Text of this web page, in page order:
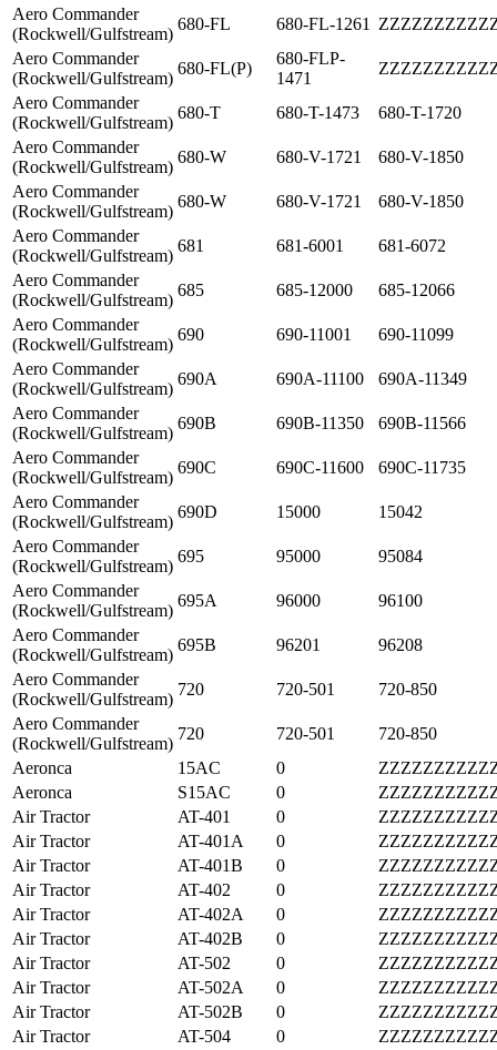
Aero Commander
(Rockwell/Gulfstream)
680-FL 680-FL-1261
Aero Commander
(Rockwell/Gulfstream)
680-FL(P)
680-FLP-
1471
Aero Commander
(Rockwell/Gulfstream)
680-T 680-T-1473
680-T-1720
Aero Commander
(Rockwell/Gulfstream)
680-W 680-V-1721
680-V-1850
Aero Commander
(Rockwell/Gulfstream)
680-W 680-V-1721
680-V-1850
Aero Commander
(Rockwell/Gulfstream)
681 681-6001
681-6072
Aero Commander
(Rockwell/Gulfstream)
685 685-12000
685-12066
Aero Commander
(Rockwell/Gulfstream)
690 690-11001
690-11099
Aero Commander
(Rockwell/Gulfstream)
690A 690A-11100
690A-11349
Aero Commander
(Rockwell/Gulfstream)
690B 690B-11350
690B-11566
Aero Commander
(Rockwell/Gulfstream)
690C 690C-11600
690C-11735
Aero Commander
(Rockwell/Gulfstream)
690D 15000
15042
Aero Commander
(Rockwell/Gulfstream)
695 95000
95084
Aero Commander
(Rockwell/Gulfstream)
695A 96000
96100
Aero Commander
(Rockwell/Gulfstream)
695B 96201
96208
Aero Commander
(Rockwell/Gulfstream)
720 720-501
720-850
Aero Commander
(Rockwell/Gulfstream)
720 720-501
720-850
Aeronca
15AC 0
Aeronca
S15AC 0
Air Tractor
AT-401 0
Air Tractor
AT-401A 0
Air Tractor
AT-401B 0
Air Tractor
AT-402 0
Air Tractor
AT-402A 0
Air Tractor
AT-402B 0
Air Tractor
AT-502 0
Air Tractor
AT-502A 0
Air Tractor
AT-502B 0
Air Tractor
AT-504 0